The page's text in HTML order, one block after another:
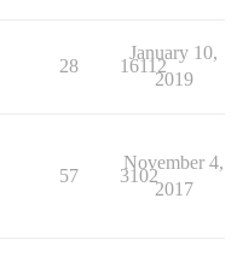
28 16112
January 10,
2019
57 3102
November 4,
2017